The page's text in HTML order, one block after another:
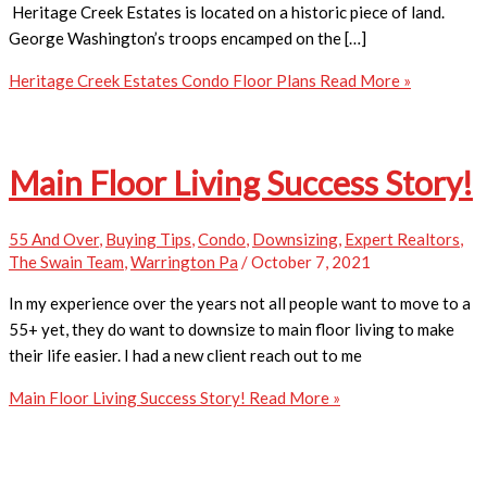
Heritage Creek Estates is located on a historic piece of land.
George Washington’s troops encamped on the […]
Heritage Creek Estates Condo Floor Plans Read More »
Main Floor Living Success Story!
55 And Over, Buying Tips,Condo, Downsizing, Expert Realtors,
The Swain Team,Warrington Pa /October 7, 2021
In my experience over the years not all people want to move to a
55+ yet, they do want to downsize to main floor living to make
their life easier. I had a new client reach out to me
Main Floor Living Success Story! Read More »